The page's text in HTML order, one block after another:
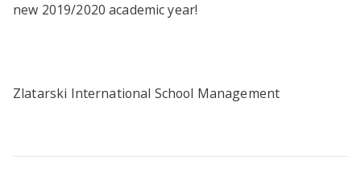
new 2019/2020 academic year!
Zlatarski International School Management